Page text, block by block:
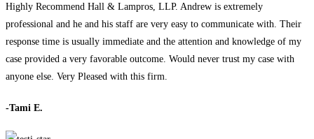
Highly Recommend Hall & Lampros, LLP. Andrew is extremely
professional and he and his staff are very easy to communicate with. Their
response time is usually immediate and the attention and knowledge of my
case provided a very favorable outcome. Would never trust my case with
anyone else. Very Pleased with this firm.
-Tami E.